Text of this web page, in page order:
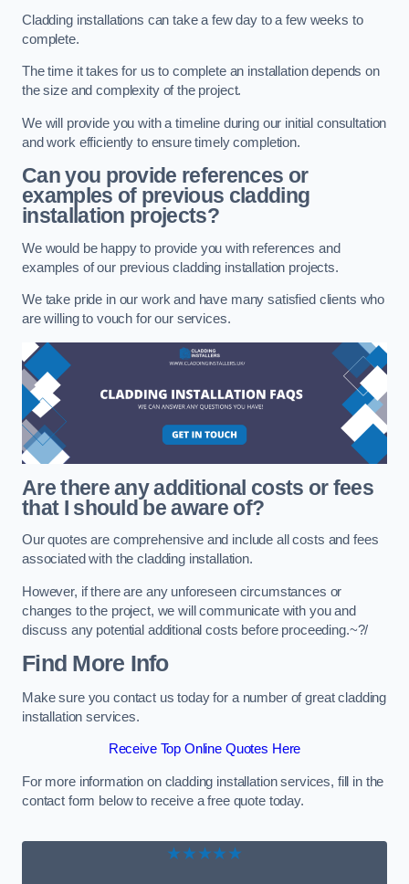
Cladding installations can take a few day to a few weeks to
complete.
The time it takes for us to complete an installation depends on
the size and complexity of the project.
We will provide you with a timeline during our initial consultation
and work efficiently to ensure timely completion.
Can you provide references or
examples of previous cladding
installation projects?
We would be happy to provide you with references and
examples of our previous cladding installation projects.
We take pride in our work and have many satisfied clients who
are willing to vouch for our services.
Are there any additional costs or fees
that I should be aware of?
Our quotes are comprehensive and include all costs and fees
associated with the cladding installation.
However, if there are any unforeseen circumstances or
changes to the project, we will communicate with you and
discuss any potential additional costs before proceeding.~?/
Find More Info
Make sure you contact us today for a number of great cladding
installation services.
Receive Top Online Quotes Here
For more information on cladding installation services, fill in the
contact form below to receive a free quote today.
★★★★★